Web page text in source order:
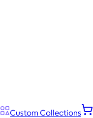
Custom Collections